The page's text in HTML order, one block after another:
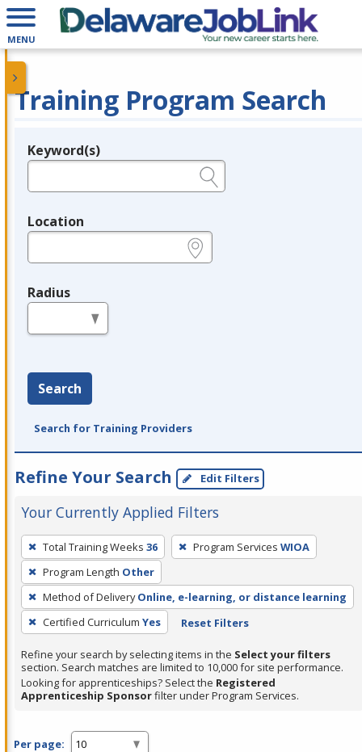
MENU
Training Program Search
Legend
Keyword(s)
Location
Radius
Search
Search for Training Providers
Refine Your Search Edit Filters
Your Currently Applied Filters
To
remove
a
filter,
press
Enter
or
Spacebar.
Total Training Weeks 36 Program Services WIOA
Program Length Other
Method of Delivery Online, e-learning, or distance learning
Certified Curriculum Yes Reset Filters
Refine your search by selecting items in the Select your filters
section. Search matches are limited to 10,000 for site performance.
Looking for apprenticeships? Select the Registered
Apprenticeship Sponsorfilter under Program Services.
Per page: